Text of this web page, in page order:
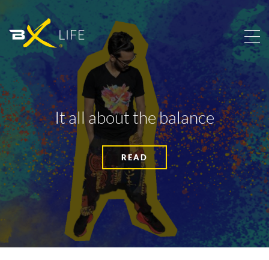
It all about the balance
READ